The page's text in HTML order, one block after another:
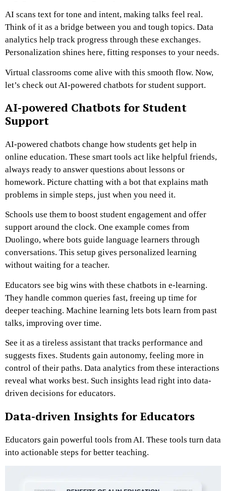
AI scans text for tone and intent, making talks feel real.
Think of it as a bridge between you and tough topics. Data
analytics help track progress through these exchanges.
Personalization shines here, fitting responses to your needs.
Virtual classrooms come alive with this smooth flow. Now,
let’s check out AI-powered chatbots for student support.
AI-powered Chatbots for Student
Support
AI-powered chatbots change how students get help in
online education. These smart tools act like helpful friends,
always ready to answer questions about lessons or
homework. Picture chatting with a bot that explains math
problems in simple steps, just when you need it.
Schools use them to boost student engagement and offer
support around the clock. One example comes from
Duolingo, where bots guide language learners through
conversations. This setup gives personalized learning
without waiting for a teacher.
Educators see big wins with these chatbots in e-learning.
They handle common queries fast, freeing up time for
deeper teaching. Machine learning lets bots learn from past
talks, improving over time.
See it as a tireless assistant that tracks performance and
suggests fixes. Students gain autonomy, feeling more in
control of their paths. Data analytics from these interactions
reveal what works best. Such insights lead right into data-
driven decisions for educators.
Data-driven Insights for Educators
Educators gain powerful tools from AI. These tools turn data
into actionable steps for better teaching.